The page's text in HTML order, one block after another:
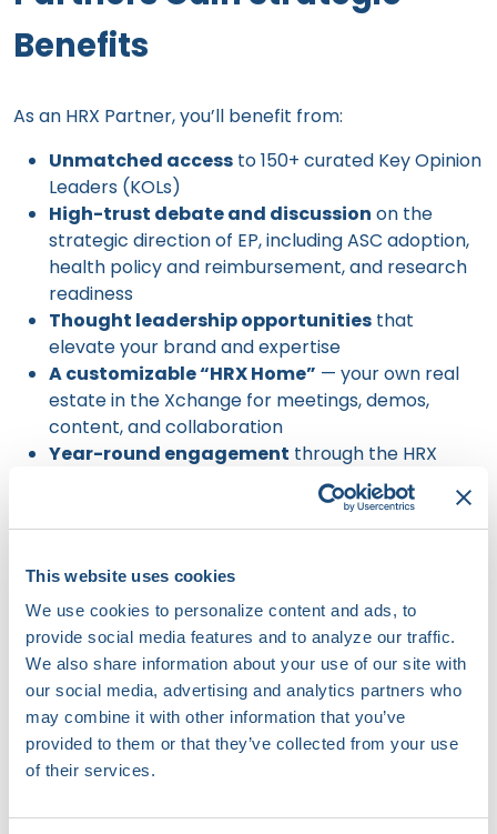
This website uses cookies
We use cookies to personalize content and ads, to
provide social media features and to analyze our traffic.
We also share information about your use of our site with
our social media, advertising and analytics partners who
may combine it with other information that you’ve
provided to them or that they’ve collected from your use
of their services.
Benefits
As an HRX Partner, you’ll benefit from:
Unmatched access to 150+ curated Key Opinion
Leaders (KOLs)
High-trust debate and discussion on the
strategic direction of EP, including ASC adoption,
health policy and reimbursement, and research
readiness
Thought leadership opportunities that
elevate your brand and expertise
A customizable “HRX Home” — your own real
estate in the Xchange for meetings, demos,
content, and collaboration
Year-round engagement through the HRX
from experts across the
innovation cycle
forward-thinking attendees
A space designed for connection , not
exhibition